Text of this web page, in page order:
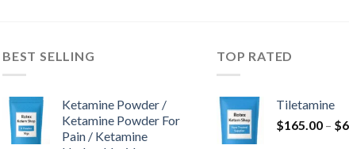
BEST SELLING
Ketamine Powder /
Ketamine Powder For
Pain / Ketamine
TOP RATED
Tiletamine
$165.00 – $